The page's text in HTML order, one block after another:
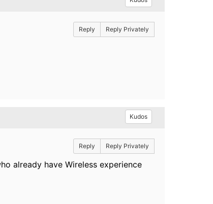
Reply Reply Privately
Kudos
Reply Reply Privately
already have Wireless experience